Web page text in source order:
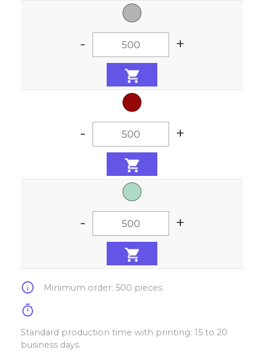
- +
- +
- +
info Minimum order: 500 pieces.
timer
Standard production time with printing: 15 to 20
business days.